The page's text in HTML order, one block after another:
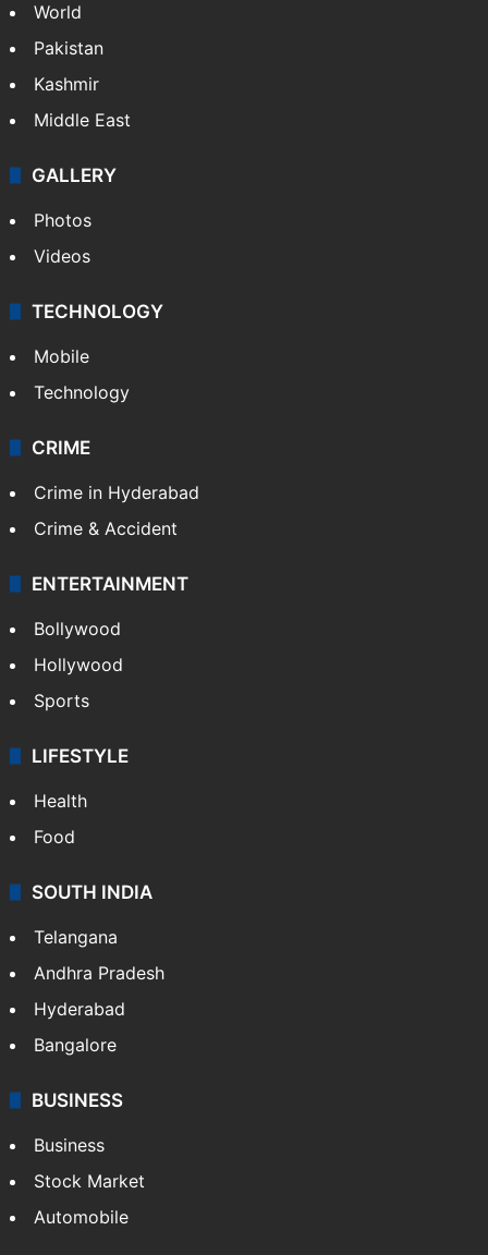
World
Pakistan
Kashmir
Middle East
GALLERY
Photos
Videos
TECHNOLOGY
Mobile
Technology
CRIME
Crime in Hyderabad
Crime & Accident
ENTERTAINMENT
Bollywood
Hollywood
Sports
LIFESTYLE
Health
Food
SOUTH INDIA
Telangana
Andhra Pradesh
Hyderabad
Bangalore
BUSINESS
Business
Stock Market
Automobile